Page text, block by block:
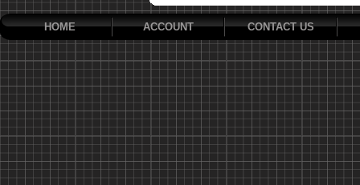
HOME ACCOUNT CONTACT US